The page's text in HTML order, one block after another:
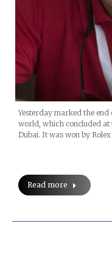
Yesterday marked the
world, which concluded at
Dubai. It was won by
Read more